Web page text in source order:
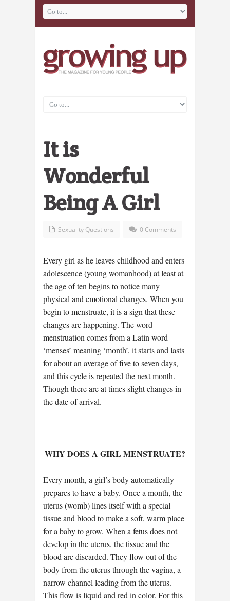
It is
Wonderful
Being A Girl
Sexuality Questions 0 Comments
Every girl as he leaves childhood and enters
adolescence (young womanhood) at least at
the age of ten begins to notice many
physical and emotional changes. When you
begin to menstruate, it is a sign that these
changes are happening. The word
menstruation comes from a Latin word
‘menses’ meaning ‘month’, it starts and lasts
for about an average of five to seven days,
and this cycle is repeated the next month.
Though there are at times slight changes in
the date of arrival.
WHY DOES A GIRL MENSTRUATE?
Every month, a girl’s body automatically
prepares to have a baby. Once a month, the
uterus (womb) lines itself with a special
tissue and blood to make a soft, warm place
for a baby to grow. When a fetus does not
develop in the uterus, the tissue and the
blood are discarded. They flow out of the
body from the uterus through the vagina, a
narrow channel leading from the uterus.
This flow is liquid and red in color. For this